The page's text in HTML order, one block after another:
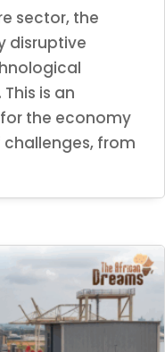
sector, the
disruptive
is an
the economy
from